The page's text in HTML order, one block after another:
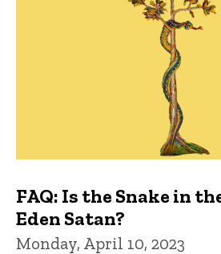
FAQ: Is the Snake in
Eden Satan?
Monday, April 10, 2023